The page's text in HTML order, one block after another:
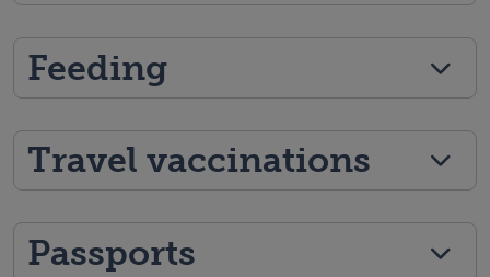
Feeding
Travel vaccinations
Passports